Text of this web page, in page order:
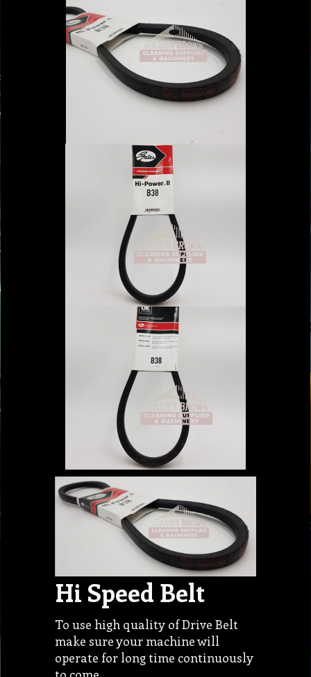
Hi Speed Belt
To use high quality of Drive Belt
make sure your machine will
operate for long time continuously